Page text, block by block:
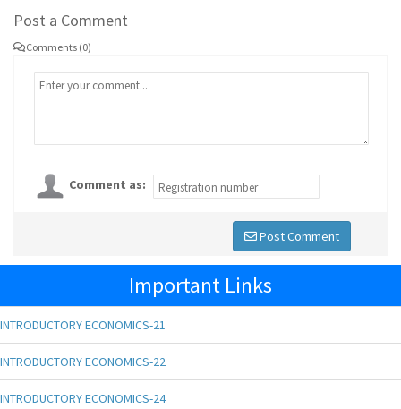
Post a Comment
Comments (0)
Comment as:
Post Comment
Important Links
INTRODUCTORY ECONOMICS-21
INTRODUCTORY ECONOMICS-22
INTRODUCTORY ECONOMICS-24